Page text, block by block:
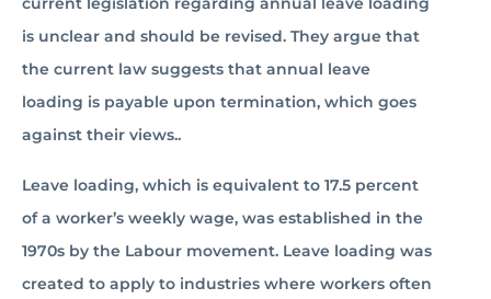
is unclear and should be revised. They argue that
the current law suggests that annual leave
loading is payable upon termination, which goes
against their views..
Leave loading, which is equivalent to 17.5 percent
of a worker’s weekly wage, was established in the
1970s by the Labour movement. Leave loading was
created to apply to industries where workers often